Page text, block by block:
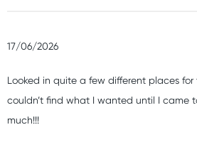
17/06/2026
Looked in quite a few different places for
couldn’t find what I wanted until I came
much!!!